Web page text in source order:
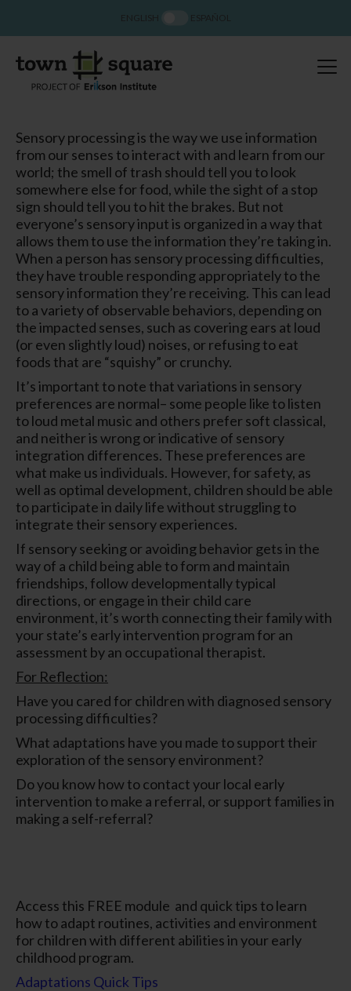
Sensory processing is the way we use information
from our senses to interact with and learn from our
world; the smell of trash should tell you to look
somewhere else for food, while the sight of a stop
sign should tell you to hit the brakes. But not
everyone’s sensory input is organized in a way that
allows them to use the information they’re taking in.
When a person has sensory processing difficulties,
they have trouble responding appropriately to the
sensory information they’re receiving. This can lead
to a variety of observable behaviors, depending on
the impacted senses, such as covering ears at loud
(or even slightly loud) noises, or refusing to eat
foods that are “squishy” or crunchy.
It’s important to note that variations in sensory
preferences are normal– some people like to listen
to loud metal music and others prefer soft classical,
and neither is wrong or indicative of sensory
integration differences. These preferences are
what make us individuals. However, for safety, as
well as optimal development, children should be able
to participate in daily life without struggling to
integrate their sensory experiences.
If sensory seeking or avoiding behavior gets in the
way of a child being able to form and maintain
friendships, follow developmentally typical
directions, or engage in their child care
environment, it’s worth connecting their family with
your state’s early intervention program for an
assessment by an occupational therapist.
For Reflection:
Have you cared for children with diagnosed sensory
processing difficulties?
What adaptations have you made to support their
exploration of the sensory environment?
Do you know how to contact your local early
intervention to make a referral, or support families in
making a self-referral?
Access this FREE module and quick tips to learn
how to adapt routines, activities and environment
for children with different abilities in your early
childhood program.
Adaptations Quick Tips